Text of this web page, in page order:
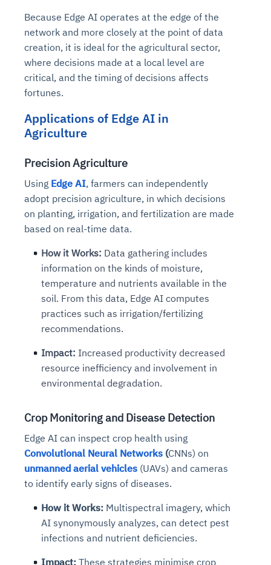
Because Edge AI operates at the edge of the
network and more closely at the point of data
creation, it is ideal for the agricultural sector,
where decisions made at a local level are
critical, and the timing of decisions affects
fortunes.
Applications of Edge AI in
Agriculture
Precision Agriculture
Using Edge AI, farmers can independently
adopt precision agriculture, in which decisions
on planting, irrigation, and fertilization are made
based on real-time data.
How it Works: Data gathering includes
information on the kinds of moisture,
temperature and nutrients available in the
soil. From this data, Edge AI computes
practices such as irrigation/fertilizing
recommendations.
Impact: Increased productivity decreased
resource inefficiency and involvement in
environmental degradation.
Crop Monitoring and Disease Detection
Edge AI can inspect crop health using
Convolutional Neural Networks (CNNs) on
unmanned aerial vehicles (UAVs) and cameras
to identify early signs of diseases.
How it Works: Multispectral imagery, which
AI synonymously analyzes, can detect pest
infections and nutrient deficiencies.
Impact: These strategies minimise crop